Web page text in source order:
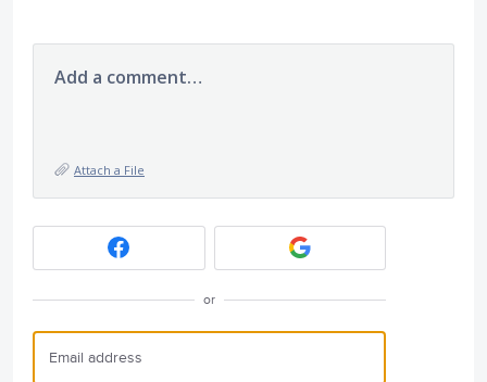
Add a comment…
Attach a File
or